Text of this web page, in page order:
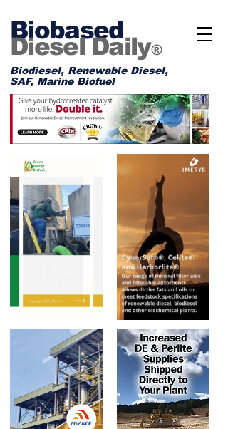
Biobased
Diesel Daily®
Biodiesel, Renewable Diesel,
SAF, Marine Biofuel